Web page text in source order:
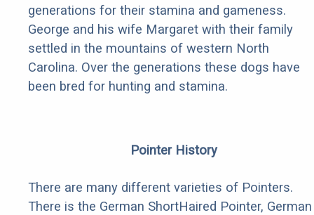
generations for their stamina and gameness.
George and his wife Margaret with their family
settled in the mountains of western North
Carolina. Over the generations these dogs have
been bred for hunting and stamina.
Pointer History
There are many different varieties of Pointers.
There is the German ShortHaired Pointer, German